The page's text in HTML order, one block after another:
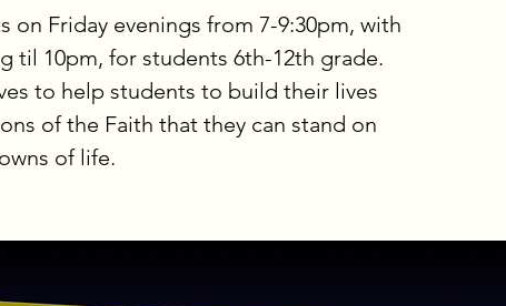
on Friday evenings from 7-9:30pm, with
til 10pm, for students 6th-12th grade.
to help students to build their lives
of the Faith that they can stand on
of life.